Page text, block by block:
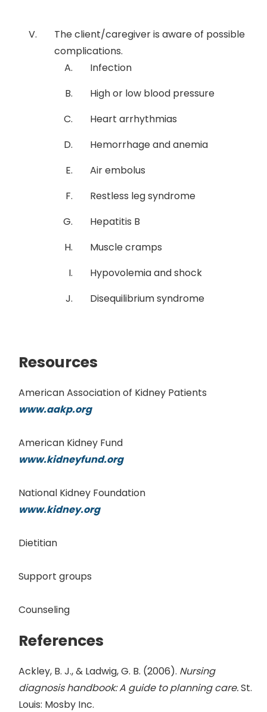
The client/caregiver is aware of possible
complications.
Infection
High or low blood pressure
Heart arrhythmias
Hemorrhage and anemia
Air embolus
Restless leg syndrome
Hepatitis B
Muscle cramps
Hypovolemia and shock
Disequilibrium syndrome
Resources
American Association of Kidney Patients
www.aakp.org
American Kidney Fund
www.kidneyfund.org
National Kidney Foundation
www.kidney.org
Dietitian
Support groups
Counseling
References
Ackley, B. J., & Ladwig, G. B. (2006). Nursing
diagnosis handbook: A guide to planning care.St.
Louis: Mosby Inc.